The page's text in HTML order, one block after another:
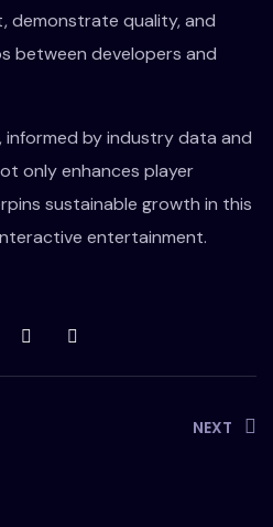
demonstrate quality, and
between developers and
informed by industry data and
only enhances player
sustainable growth in this
entertainment.
NEXT